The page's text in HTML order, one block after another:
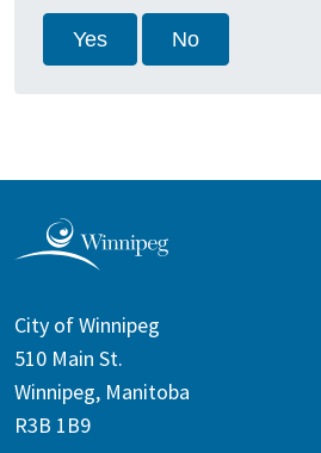
Yes No
City of Winnipeg
510 Main St.
Winnipeg, Manitoba
R3B 1B9